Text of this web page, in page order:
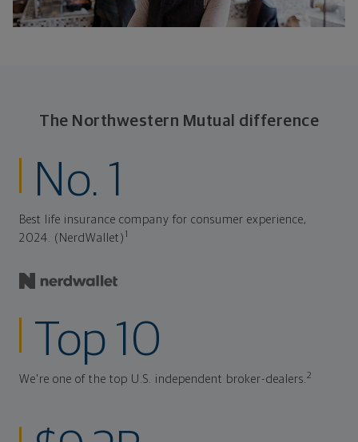
The Northwestern Mutual difference
No. 1
Best life insurance company for consumer experience,
2024. (NerdWallet)
Top 10
We're one of the top U.S. independent broker-dealers.2